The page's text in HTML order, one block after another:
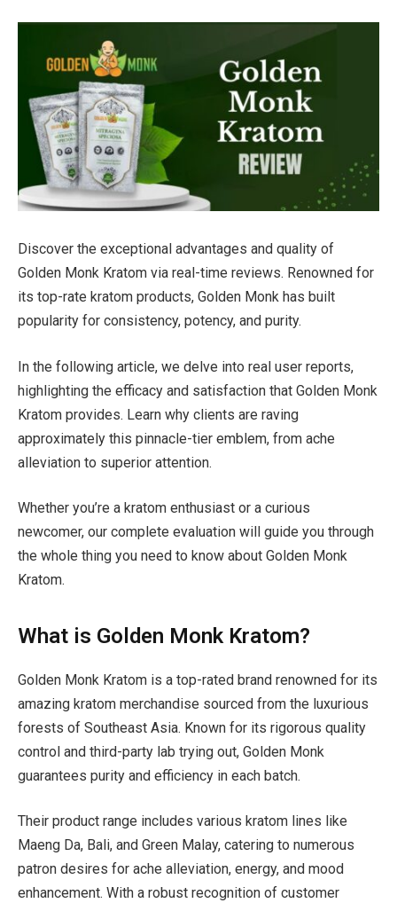
Discover the exceptional advantages and quality of
Golden Monk Kratom via real-time reviews. Renowned for
its top-rate kratom products, Golden Monk has built
popularity for consistency, potency, and purity.
In the following article, we delve into real user reports,
highlighting the efficacy and satisfaction that Golden Monk
Kratom provides. Learn why clients are raving
approximately this pinnacle-tier emblem, from ache
alleviation to superior attention.
Whether you’re a kratom enthusiast or a curious
newcomer, our complete evaluation will guide you through
the whole thing you need to know about Golden Monk
Kratom.
What is Golden Monk Kratom?
Golden Monk Kratom is a top-rated brand renowned for its
amazing kratom merchandise sourced from the luxurious
forests of Southeast Asia. Known for its rigorous quality
control and third-party lab trying out, Golden Monk
guarantees purity and efficiency in each batch.
Their product range includes various kratom lines like
Maeng Da, Bali, and Green Malay, catering to numerous
patron desires for ache alleviation, energy, and mood
enhancement. With a robust recognition of customer